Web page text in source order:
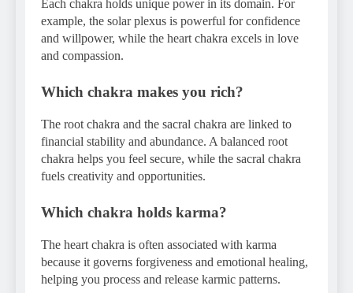
Each chakra holds unique power in its domain. For
example, the solar plexus is powerful for confidence
and willpower, while the heart chakra excels in love
and compassion.
Which chakra makes you rich?
The root chakra and the sacral chakra are linked to
financial stability and abundance. A balanced root
chakra helps you feel secure, while the sacral chakra
fuels creativity and opportunities.
Which chakra holds karma?
The heart chakra is often associated with karma
because it governs forgiveness and emotional healing,
helping you process and release karmic patterns.